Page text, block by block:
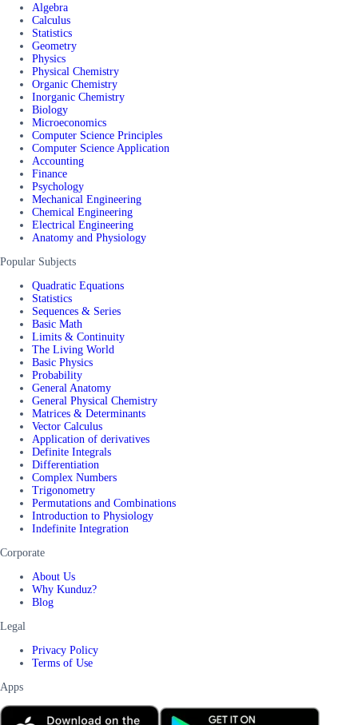
Algebra
Calculus
Statistics
Geometry
Physics
Physical Chemistry
Organic Chemistry
Inorganic Chemistry
Biology
Microeconomics
Computer Science Principles
Computer Science Application
Accounting
Finance
Psychology
Mechanical Engineering
Chemical Engineering
Electrical Engineering
Anatomy and Physiology
Popular Subjects
Quadratic Equations
Statistics
Sequences & Series
Basic Math
Limits & Continuity
The Living World
Basic Physics
Probability
General Anatomy
General Physical Chemistry
Matrices & Determinants
Vector Calculus
Application of derivatives
Definite Integrals
Differentiation
Complex Numbers
Trigonometry
Permutations and Combinations
Introduction to Physiology
Indefinite Integration
Corporate
About Us
Why Kunduz?
Blog
Legal
Privacy Policy
Terms of Use
Apps